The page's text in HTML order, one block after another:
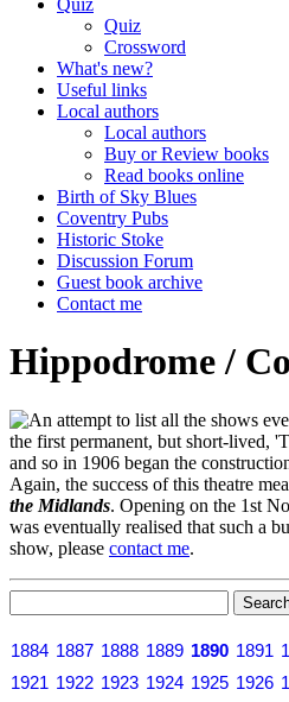
Quiz
Quiz
Crossword
What's new?
Useful links
Local authors
Local authors
Buy or Review books
Read books online
Birth of Sky Blues
Coventry Pubs
Historic Stoke
Discussion Forum
Guest book archive
Contact me
Hippodrome /
n attempt to list all the shows
the first permanent, but short-lived,
and so in 1906 began the
Again, the success of this theatre
the Midlands. Opening on the 1st
was eventually realised that such a
show, please contact me.
1884 1887 1888 1889 1890 1891
1921 1922 1923 1924 1925 1926